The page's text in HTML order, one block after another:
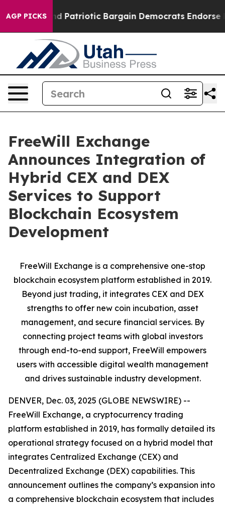
AGP PICKS
Grand Patriotic Bargain Democrats Endorse
FreeWill Exchange
Announces Integration of
Hybrid CEX and DEX
Services to Support
Blockchain Ecosystem
Development
FreeWill Exchange is a comprehensive one-stop
blockchain ecosystem platform established in 2019.
Beyond just trading, it integrates CEX and DEX
strengths to offer new coin incubation, asset
management, and secure financial services. By
connecting project teams with global investors
through end-to-end support, FreeWill empowers
users with accessible digital wealth management
and drives sustainable industry development.
DENVER, Dec. 03, 2025 (GLOBE NEWSWIRE) --
FreeWill Exchange, a cryptocurrency trading
platform established in 2019, has formally detailed its
operational strategy focused on a hybrid model that
integrates Centralized Exchange (CEX) and
Decentralized Exchange (DEX) capabilities. This
announcement outlines the company’s expansion into
a comprehensive blockchain ecosystem that includes